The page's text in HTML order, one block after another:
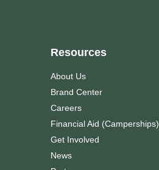
Resources
About Us
Brand Center
Careers
Financial Aid (Camperships)
Get Involved
News